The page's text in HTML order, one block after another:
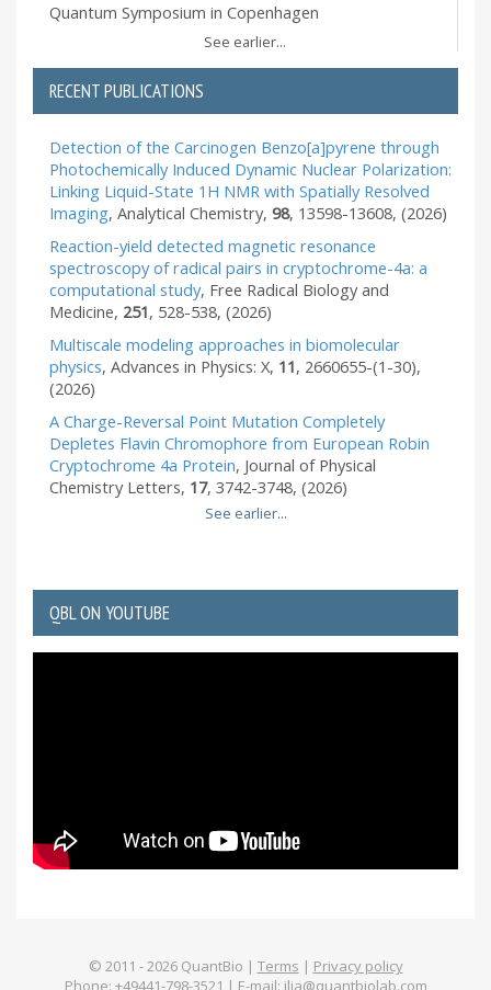
Quantum Symposium in Copenhagen
See earlier...
RECENT PUBLICATIONS
Detection of the Carcinogen Benzo[a]pyrene through
Photochemically Induced Dynamic Nuclear Polarization:
Linking Liquid-State 1H NMR with Spatially Resolved
Imaging, Analytical Chemistry, 98, 13598-13608, (2026)
Reaction-yield detected magnetic resonance
spectroscopy of radical pairs in cryptochrome-4a: a
computational study, Free Radical Biology and
Medicine, 251, 528-538, (2026)
Multiscale modeling approaches in biomolecular
physics, Advances in Physics: X, 11, 2660655-(1-30),
(2026)
A Charge-Reversal Point Mutation Completely
Depletes Flavin Chromophore from European Robin
Cryptochrome 4a Protein, Journal of Physical
Chemistry Letters, 17, 3742-3748, (2026)
See earlier...
QBL ON YOUTUBE
© 2011 -2026QuantBio | Terms | Privacy policy
Phone: +49441-798-3521 | E-mail: ilia@quantbiolab.com